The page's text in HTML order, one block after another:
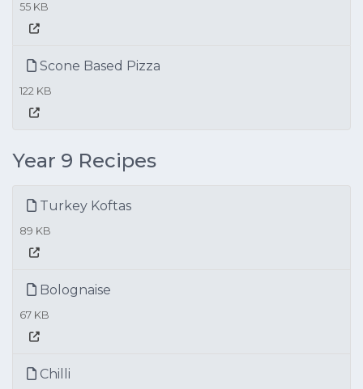
55 KB
Scone Based Pizza
122 KB
Year 9 Recipes
Turkey Koftas
89 KB
Bolognaise
67 KB
Chilli